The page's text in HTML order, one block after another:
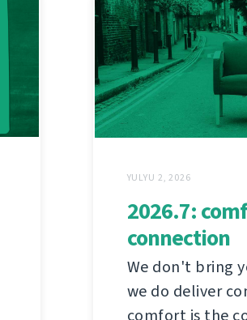
YULYU 2, 2026
2026.7:
connection
We don't bring
we do deliver
comfort is the